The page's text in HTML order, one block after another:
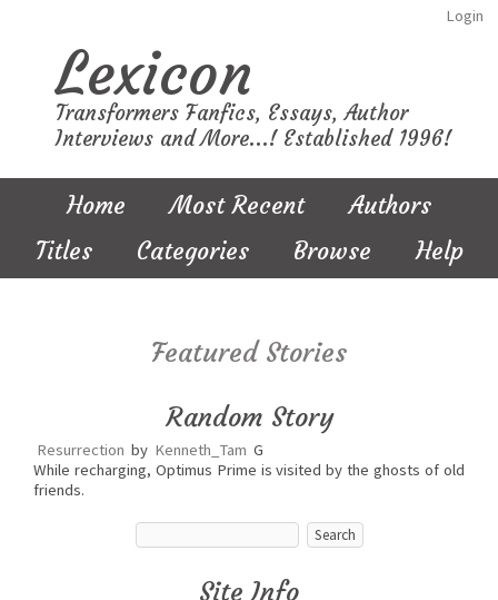
Login
Lexicon
Transformers Fanfics, Essays, Author
Interviews and More...! Established 1996!
Home Most Recent
Authors
Titles
Categories Browse Help
Featured Stories
Random Story
Resurrection by Kenneth_Tam G
While recharging, Optimus Prime is visited by the ghosts of old
friends.
Site Info